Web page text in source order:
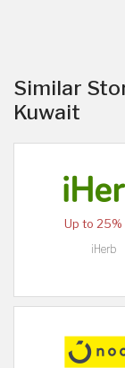
Similar
Kuwait
Up to 25%
iHerb